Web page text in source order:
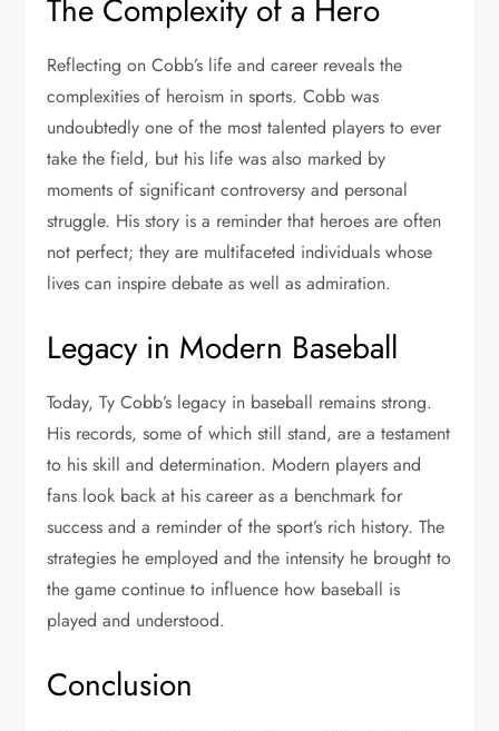
The Complexity of a Hero
Reflecting on Cobb’s life and career reveals the
complexities of heroism in sports. Cobb was
undoubtedly one of the most talented players to ever
take the field, but his life was also marked by
moments of significant controversy and personal
struggle. His story is a reminder that heroes are often
not perfect; they are multifaceted individuals whose
lives can inspire debate as well as admiration.
Legacy in Modern Baseball
Today, Ty Cobb’s legacy in baseball remains strong.
His records, some of which still stand, are a testament
to his skill and determination. Modern players and
fans look back at his career as a benchmark for
success and a reminder of the sport’s rich history. The
strategies he employed and the intensity he brought to
the game continue to influence how baseball is
played and understood.
Conclusion